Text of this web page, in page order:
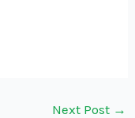
Next Post →